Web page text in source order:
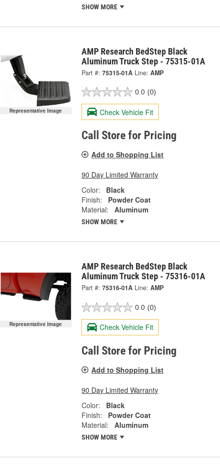
SHOW MORE
Representative Image
AMP Research BedStep Black
Aluminum Truck Step - 75315-01A
Part #: 75315-01A Line: AMP
0.0 (0)
Check Vehicle Fit
Call Store for Pricing
Add to Shopping List
90 Day Limited Warranty
Color:
Black
Finish:
Powder Coat
Material:
Aluminum
SHOW MORE
Representative Image
AMP Research BedStep Black
Aluminum Truck Step - 75316-01A
Part #: 75316-01A Line: AMP
0.0 (0)
Check Vehicle Fit
Call Store for Pricing
Add to Shopping List
90 Day Limited Warranty
Color:
Black
Finish:
Powder Coat
Material:
Aluminum
SHOW MORE